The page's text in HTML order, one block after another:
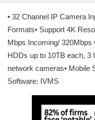
• 32 Channel IP Camera
Formats• Support 4K
Mbps Incoming/ 320Mbps
HDDs up to 10TB each, 3
network cameras• Mobile
Software: IVMS